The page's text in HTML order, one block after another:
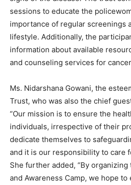
sessions to educate the
importance of regular screenings
lifestyle. Additionally, the
information about available
and counseling services for
Ms. Nidarshana Gowani, the
Trust, who was also the chief
“Our mission is to ensure the
individuals, irrespective of their
dedicate themselves to
and it is our responsibility to care
She further added, “By
and Awareness Camp, we hope